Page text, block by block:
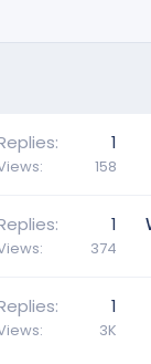
1
158
1
374
1
3K